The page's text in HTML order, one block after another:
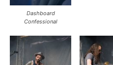
Dashboard
Confessional